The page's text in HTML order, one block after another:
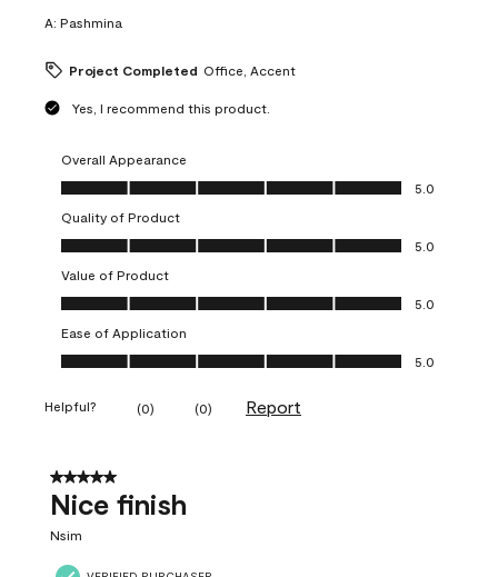
A: Pashmina
Project Completed Office, Accent
Yes, I recommend this product.
Overall Appearance
Overall Appearance, 5.0 out of 5
5.0
Quality of Product
Quality of Product, 5.0 out of 5
5.0
Value of Product
Value of Product, 5.0 out of 5
5.0
Ease of Application
Ease of Application, 5.0 out of 5
5.0
Helpful? (0) (0) Report
5 out of 5 stars.
Nice finish
Nsim